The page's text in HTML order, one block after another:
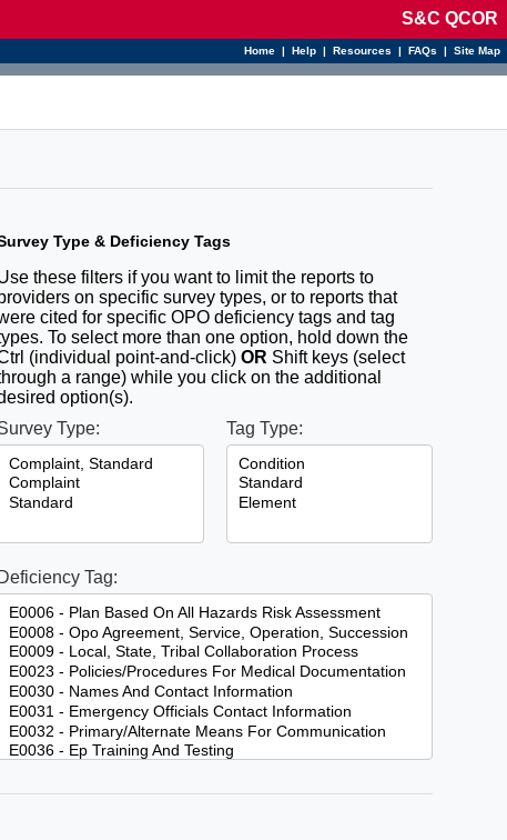
S&C QCOR
Home | Help | Resources | FAQs | Site Map
Type & Deficiency Tags
these filters if you want to limit the reports to
on specific survey types, or to reports that
cited for specific OPO deficiency tags and tag
To select more than one option, hold down the
(individual point-and-click)OR Shift keys (select
a range) while you click on the additional
option(s).
Type:
Tag Type:
Deficiency Tag: